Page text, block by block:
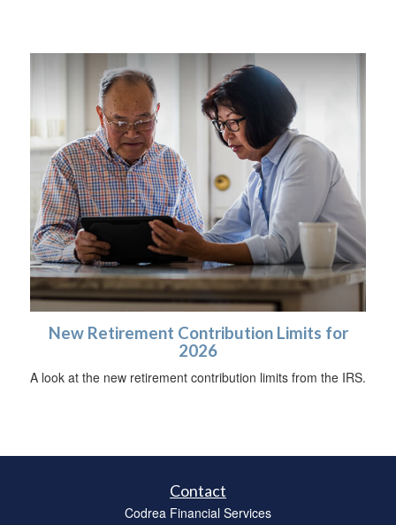
New Retirement Contribution Limits for
2026
A look at the new retirement contribution limits from the IRS.
Contact
Codrea Financial Services